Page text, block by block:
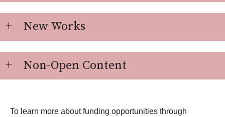
New Works
Non-Open Content
To learn more about funding opportunities through